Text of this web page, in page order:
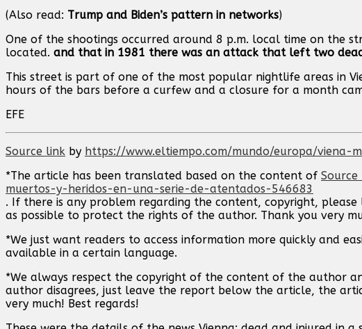
(Also read: Trump and Biden’s pattern in networks)
One of the shootings occurred around 8 p.m. local time on the
located. and that in 1981 there was an attack that left two
This street is part of one of the most popular nightlife areas in
hours of the bars before a curfew and a closure for a month
EFE
Source link by https://www.eltiempo.com/mundo/europa/
*The article has been translated based on the content of Source
muertos-y-heridos-en-una-serie-de-atentados-546683
. If there is any problem regarding the content, copyright,
as possible to protect the rights of the author. Thank you very
*We just want readers to access information more quickly and
available in a certain language.
*We always respect the copyright of the content of the author
author disagrees, just leave the report below the article, the
very much! Best regards!